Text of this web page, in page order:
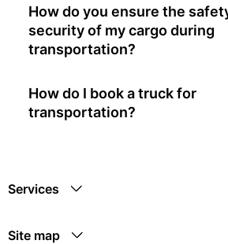
How do you ensure the
security of my cargo during
transportation?
How do I book a truck for
transportation?
Services
Site map